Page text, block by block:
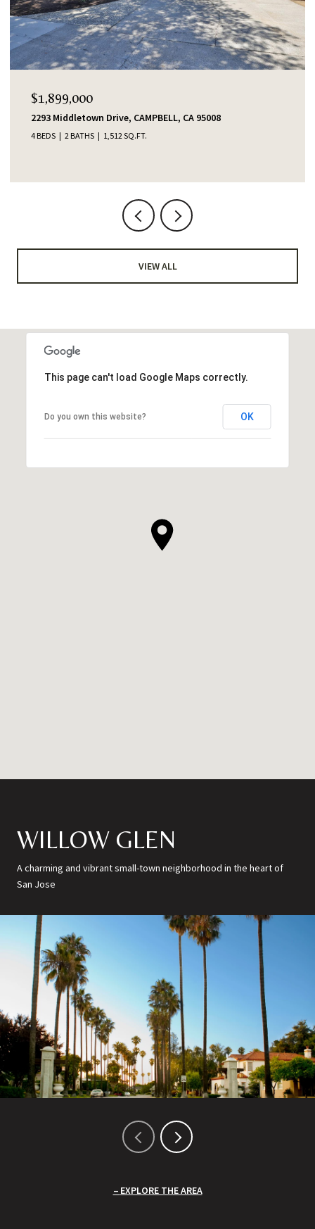
$1,899,000
2293 Middletown Drive, CAMPBELL, CA 95008
4 BEDS 2 BATHS 1,512 SQ.FT.
VIEW ALL
This page can't load Google Maps correctly.
Do you own this website? OK
WILLOW GLEN
A charming and vibrant small-town neighborhood in the heart of
San Jose
EXPLORE THE AREA